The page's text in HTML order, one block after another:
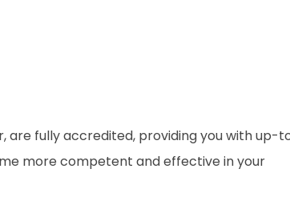
are fully accredited, providing you with up-
more competent and effective in your